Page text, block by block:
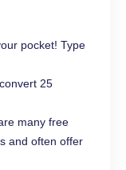
pocket! Type
25
many free
and often offer